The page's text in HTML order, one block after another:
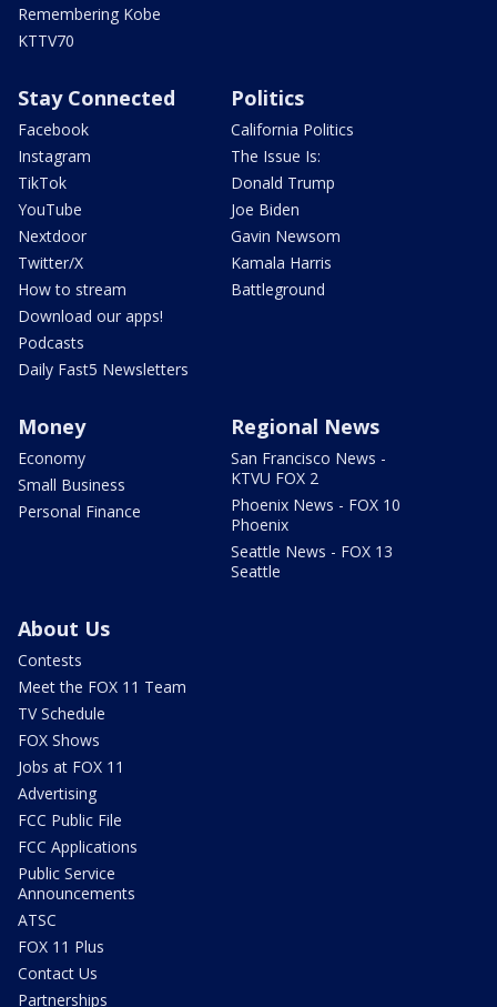
Remembering Kobe
KTTV70
Stay Connected
Facebook
Instagram
TikTok
YouTube
Nextdoor
Twitter/X
How to stream
Download our apps!
Podcasts
Daily Fast5 Newsletters
Politics
California Politics
The Issue Is:
Donald Trump
Joe Biden
Gavin Newsom
Kamala Harris
Battleground
Money
Economy
Small Business
Personal Finance
Regional News
San Francisco News -
KTVU FOX 2
Phoenix News - FOX 10
Phoenix
Seattle News - FOX 13
Seattle
About Us
Contests
Meet the FOX 11 Team
TV Schedule
FOX Shows
Jobs at FOX 11
Advertising
FCC Public File
FCC Applications
Public Service
Announcements
ATSC
FOX 11 Plus
Contact Us
Partnerships